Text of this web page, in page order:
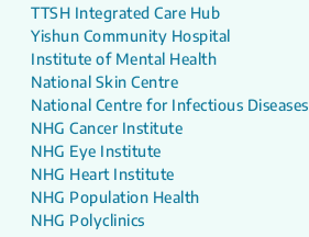
TTSH Integrated Care Hub
Yishun Community Hospital
Institute of Mental Health
National Skin Centre
National Centre for Infectious Diseases
NHG Cancer Institute
NHG Eye Institute
NHG Heart Institute
NHG Population Health
NHG Polyclinics